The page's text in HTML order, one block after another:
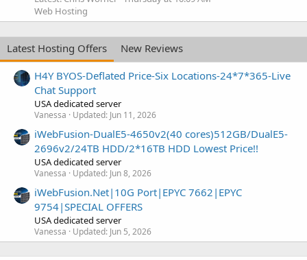
Web Hosting
Latest Hosting Offers
New Reviews
H4Y BYOS-Deflated Price-Six Locations-24*7*365-Live
Chat Support
USA dedicated server
Vanessa Updated: Jun 11, 2026
iWebFusion-DualE5-4650v2(40 cores)512GB/DualE5-
2696v2/24TB HDD/2*16TB HDD Lowest Price!!
USA dedicated server
Vanessa Updated: Jun 8, 2026
iWebFusion.Net|10G Port|EPYC 7662|EPYC
9754|SPECIAL OFFERS
USA dedicated server
Vanessa Updated: Jun 5, 2026